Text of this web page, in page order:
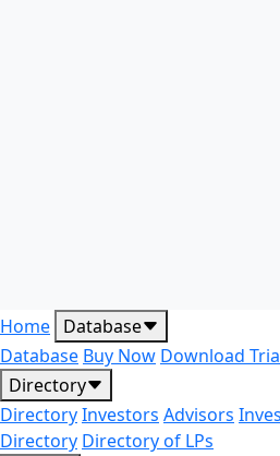
Home Database
Database Buy Now Download
Directory
DirectoryInvestors Advisors
Directory Directory of LPs